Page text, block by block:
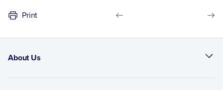
Print
About Us